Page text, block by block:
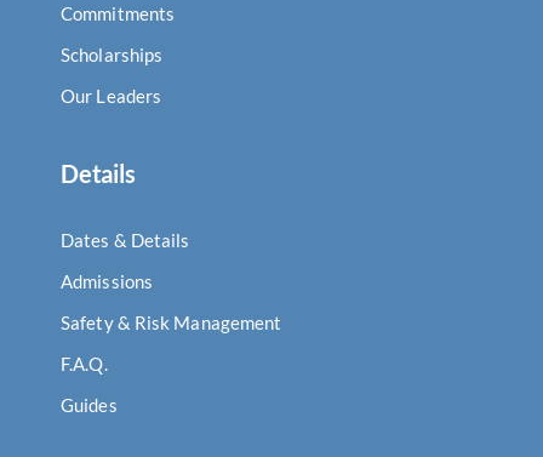
Commitments
Scholarships
Our Leaders
Details
Dates & Details
Admissions
Safety & Risk Management
F.A.Q.
Guides